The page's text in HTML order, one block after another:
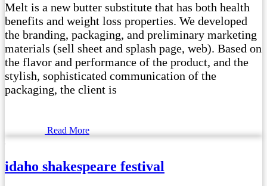
Melt is a new butter substitute that has both health
benefits and weight loss properties. We developed
the branding, packaging, and preliminary marketing
materials (sell sheet and splash page, web). Based on
the flavor and performance of the product, and the
stylish, sophisticated communication of the
packaging, the client is
Read More
idaho shakespeare festival